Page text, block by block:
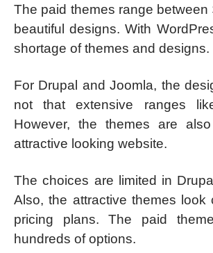
The paid themes range between
beautiful designs. With
shortage of themes and designs.
For Drupal and Joomla, the
not that extensive ranges
However, the themes are
attractive looking website.
The choices are limited in
Also, the attractive themes look
pricing plans. The paid
hundreds of options.